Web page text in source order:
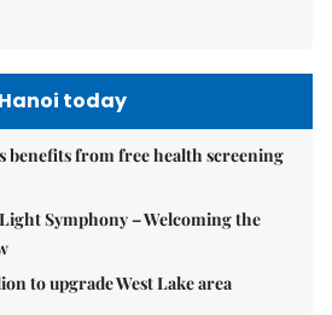
Hanoi today
benefits from free health screening
Symphony – Welcoming the
to upgrade West Lake area